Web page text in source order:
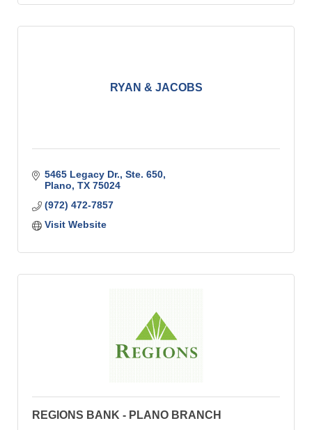
RYAN & JACOBS
5465 Legacy Dr., Ste. 650
Plano TX 75024
(972) 472-7857
Visit Website
REGIONS BANK - PLANO BRANCH